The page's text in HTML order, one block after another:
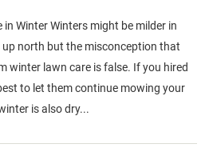
Winter Winters might be milder in
up north but the misconception that
winter lawn care is false. If you hired
to let them continue mowing your
is also dry...